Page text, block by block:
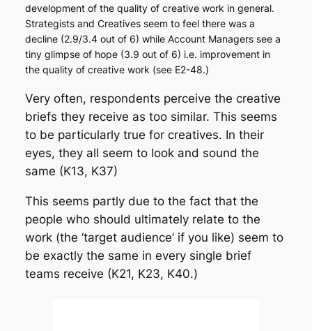
development of the quality of creative work in general.
Strategists and Creatives seem to feel there was a
decline (2.9/3.4 out of 6) while Account Managers see a
tiny glimpse of hope (3.9 out of 6) i.e. improvement in
the quality of creative work (see E2-48.)
Very often, respondents perceive the creative
briefs they receive as too similar. This seems
to be particularly true for creatives. In their
eyes, they all seem to look and sound the
same (K13, K37)
This seems partly due to the fact that the
people who should ultimately relate to the
work (the ‘target audience’ if you like) seem to
be exactly the same in every single brief
teams receive (K21, K23, K40.)